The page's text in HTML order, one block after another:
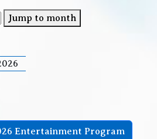
Jump to month
Entertainment Program